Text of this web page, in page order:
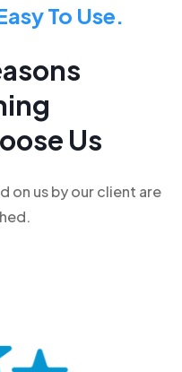
To Use.
Us
on us by our client are